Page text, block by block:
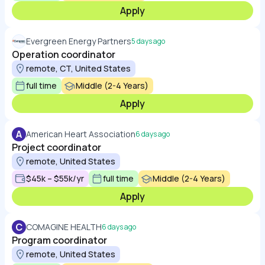
Apply
Evergreen Energy Partners5 days ago
Operation coordinator
remote, CT, United States
full time
Middle (2-4 Years)
Apply
A American Heart Association6 days ago
Project coordinator
remote, United States
$45k – $55k/yr
full time Middle (2-4 Years)
Apply
C COMAGINE HEALTH6 days ago
Program coordinator
remote, United States